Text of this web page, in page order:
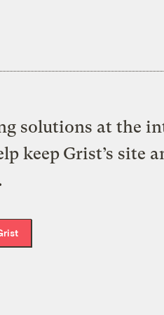
solutions at the
keep Grist’s site